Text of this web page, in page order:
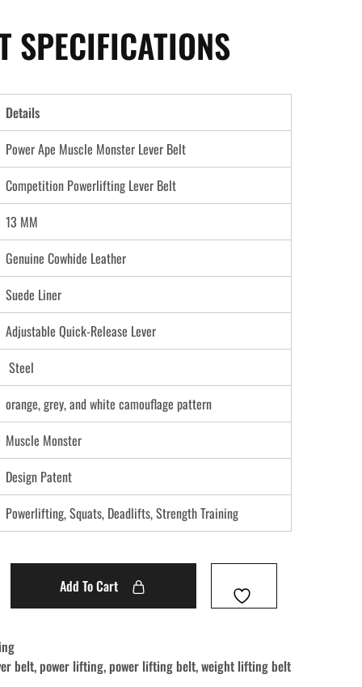
SPECIFICATIONS
Details
Power Ape Muscle Monster Lever Belt
Competition Powerlifting Lever Belt
13 MM
Genuine Cowhide Leather
Suede Liner
Adjustable Quick-Release Lever
Steel
orange, grey, and white camouflage pattern
Muscle Monster
Design Patent
Powerlifting, Squats, Deadlifts, Strength Training
Add To Cart
belt,power lifting,power lifting belt,weight lifting belt